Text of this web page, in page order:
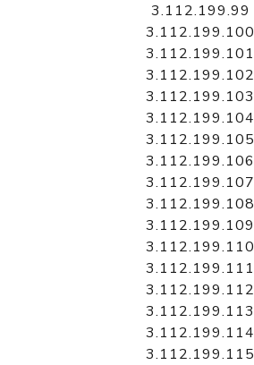
3.112.199.99
3.112.199.100
3.112.199.101
3.112.199.102
3.112.199.103
3.112.199.104
3.112.199.105
3.112.199.106
3.112.199.107
3.112.199.108
3.112.199.109
3.112.199.110
3.112.199.111
3.112.199.112
3.112.199.113
3.112.199.114
3.112.199.115